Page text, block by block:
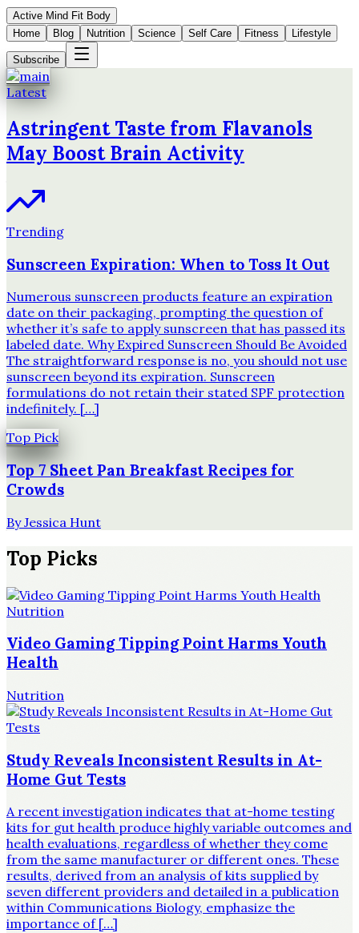
Active Mind Fit Body
Home
Blog Nutrition Science Self Care Fitness Lifestyle
Subscribe
Latest
Astringent Taste from Flavanols
May Boost Brain Activity
Trending
Sunscreen Expiration: When to Toss It Out
Numerous sunscreen products feature an expiration
date on their packaging, prompting the question of
whether it’s safe to apply sunscreen that has passed its
labeled date. Why Expired Sunscreen Should Be Avoided
The straightforward response is no, you should not use
sunscreen beyond its expiration. Sunscreen
formulations do not retain their stated SPF protection
indefinitely. […]
Top Pick
Top 7 Sheet Pan Breakfast Recipes for
Crowds
ByJessica Hunt
Top Picks
Nutrition
Video Gaming Tipping Point Harms Youth
Health
Nutrition
Study Reveals Inconsistent Results in At-
Home Gut Tests
A recent investigation indicates that at-home testing
kits for gut health produce highly variable outcomes and
health evaluations, regardless of whether they come
from the same manufacturer or different ones. These
results, derived from an analysis of kits supplied by
seven different providers and detailed in a publication
within Communications Biology, emphasize the
importance of […]